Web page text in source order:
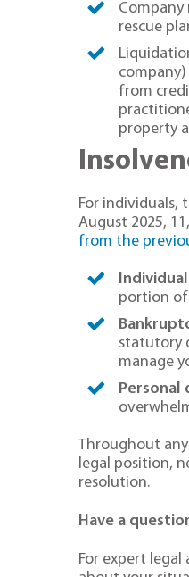
Company
rescue
from
property
For individuals,
August 2025,
from the
portion of
statutory
manage
Personal
Throughout
legal position,
resolution.
Have a
For expert